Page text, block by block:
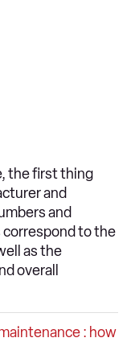
the first thing
and
and
correspond to the
as the
overall
: how